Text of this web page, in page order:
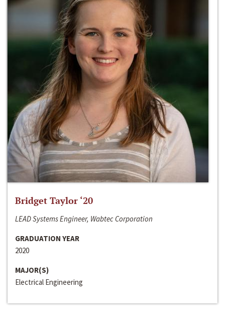
Bridget Taylor ‘20
LEAD Systems Engineer, Wabtec Corporation
GRADUATION YEAR
2020
MAJOR(S)
Electrical Engineering